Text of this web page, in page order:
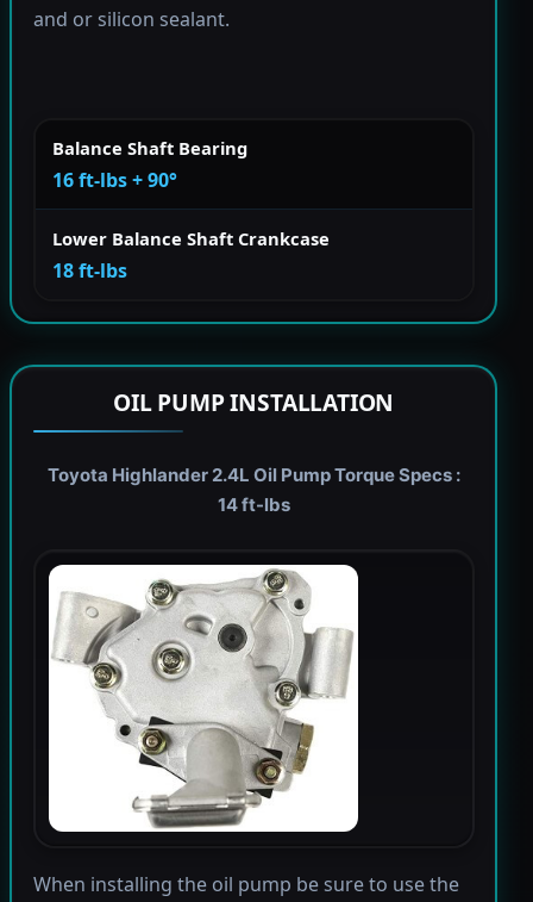
and or silicon sealant.
Balance Shaft Bearing
16 ft-lbs + 90°
Lower Balance Shaft Crankcase
18 ft-lbs
OIL PUMP INSTALLATION
Toyota Highlander 2.4L Oil Pump Torque Specs :
14 ft-lbs
When installing the oil pump be sure to use the